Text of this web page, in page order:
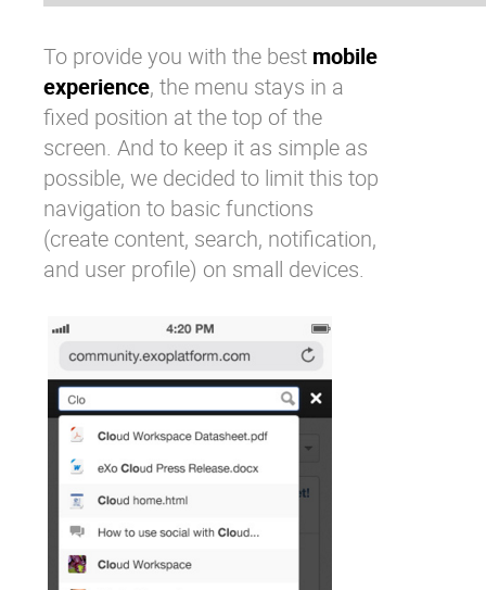
To provide you with the best mobile
experience, the menu stays in a
fixed position at the top of the
screen. And to keep it as simple as
possible, we decided to limit this top
navigation to basic functions
(create content, search, notification,
and user profile) on small devices.